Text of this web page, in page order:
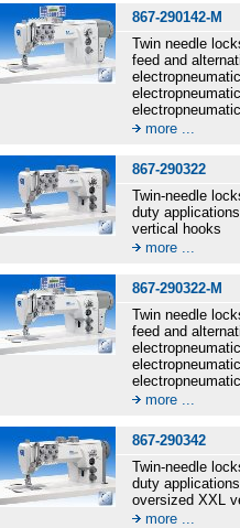
867-290142-M
Twin needle
feed and
more ...
867-290322
Twin-needle
duty
vertical hooks
more ...
867-290322-M
Twin needle
feed and
more ...
867-290342
Twin-needle
duty
oversized XXL
more ...